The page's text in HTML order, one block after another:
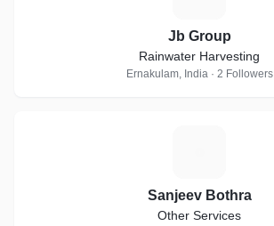
Jb Group
Rainwater Harvesting
Ernakulam, India · 2 Followers
Sanjeev Bothra
Other Services